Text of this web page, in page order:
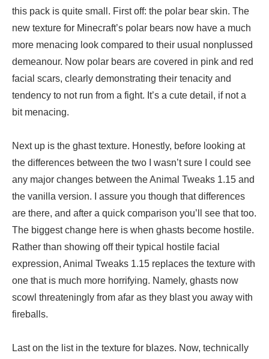
this pack is quite small. First off: the polar bear skin. The
new texture for Minecraft’s polar bears now have a much
more menacing look compared to their usual nonplussed
demeanour. Now polar bears are covered in pink and red
facial scars, clearly demonstrating their tenacity and
tendency to not run from a fight. It’s a cute detail, if not a
bit menacing.
Next up is the ghast texture. Honestly, before looking at
the differences between the two I wasn’t sure I could see
any major changes between the Animal Tweaks 1.15 and
the vanilla version. I assure you though that differences
are there, and after a quick comparison you’ll see that too.
The biggest change here is when ghasts become hostile.
Rather than showing off their typical hostile facial
expression, Animal Tweaks 1.15 replaces the texture with
one that is much more horrifying. Namely, ghasts now
scowl threateningly from afar as they blast you away with
fireballs.
Last on the list in the texture for blazes. Now, technically